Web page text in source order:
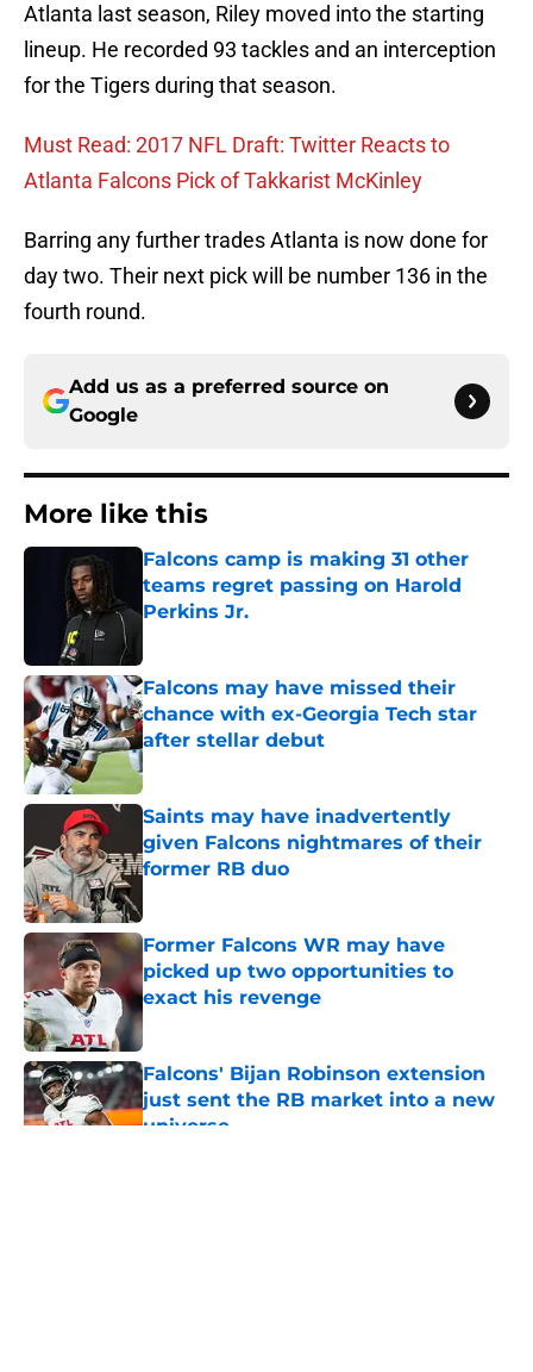
Atlanta last season, Riley moved into the starting
lineup. He recorded 93 tackles and an interception
for the Tigers during that season.
Must Read: 2017 NFL Draft: Twitter Reacts to
Atlanta Falcons Pick of Takkarist McKinley
Barring any further trades Atlanta is now done for
day two. Their next pick will be number 136 in the
fourth round.
Add us as a preferred source on
Google
More like this
Falcons camp is making 31 other
teams regret passing on Harold
Perkins Jr.
Falcons may have missed their
chance with ex-Georgia Tech star
after stellar debut
Published by on Invalid Date
Saints may have inadvertently
given Falcons nightmares of their
former RB duo
Former Falcons WR may have
picked up two opportunities to
exact his revenge
Published by on Invalid Date
Falcons' Bijan Robinson extension
just sent the RB market into a new
universe